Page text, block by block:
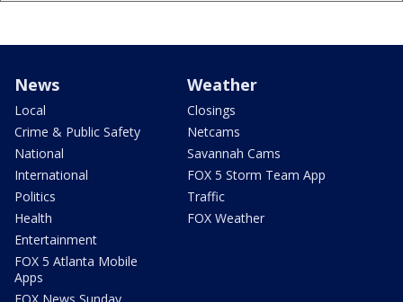
News
Local
Crime & Public Safety
National
International
Politics
Health
Entertainment
FOX 5 Atlanta Mobile
Apps
Weather
Closings
Netcams
Savannah Cams
FOX 5 Storm Team App
Traffic
FOX Weather